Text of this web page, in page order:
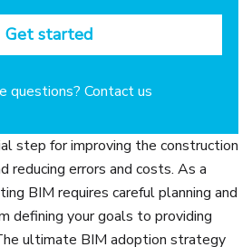
Get started
questions? Contact us
step for improving the construction
reducing errors and costs. As a
BIM requires careful planning and
defining your goals to providing
ultimate BIM adoption strategy